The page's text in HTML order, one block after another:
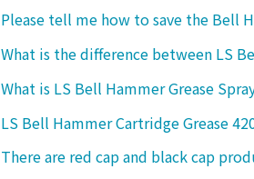
Please tell me how to save the Bell
What is the difference between LS
What is LS Bell Hammer Grease
LS Bell Hammer Cartridge Grease
There are red cap and black cap